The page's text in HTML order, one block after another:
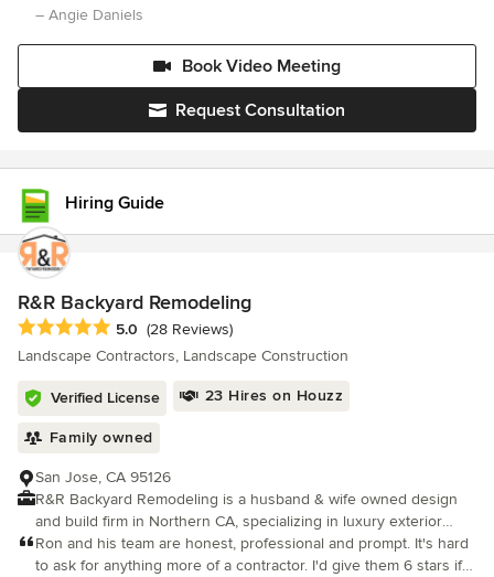
and layout of the new space quickly after. He is very honest and
– Angie Daniels
Book Video Meeting
Request Consultation
Hiring Guide
R&R Backyard Remodeling
Average rating: 5 out of 5 stars
5.0 (28 Reviews)
Landscape Contractors, Landscape Construction
Verified License 23 Hires on Houzz
Family owned
San Jose, CA 95126
R&R Backyard Remodeling is a husband & wife owned design
and build firm in Northern CA, specializing in luxury exterior
home services, including Pool & Spa Construction, Pergolas,
Outdoor Kitchens, ADU’s, Pool Houses, 2D/3D designs,
Ron and his team are honest, professional and prompt. It's hard
to ask for anything more of a contractor. I'd give them 6 stars if I